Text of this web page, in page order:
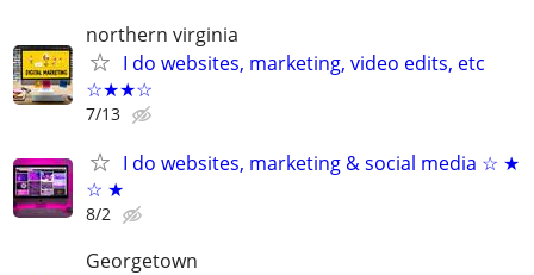
northern virginia
I do websites, marketing, video edits, etc
☆★★☆
7/13
I do websites, marketing & social media ☆ ★
☆ ★
8/2
Georgetown